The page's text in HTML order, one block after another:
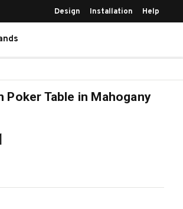
Design Installation Help
Poker Table in Mahogany